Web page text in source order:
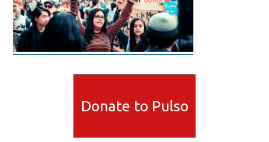
Donate to Pulso